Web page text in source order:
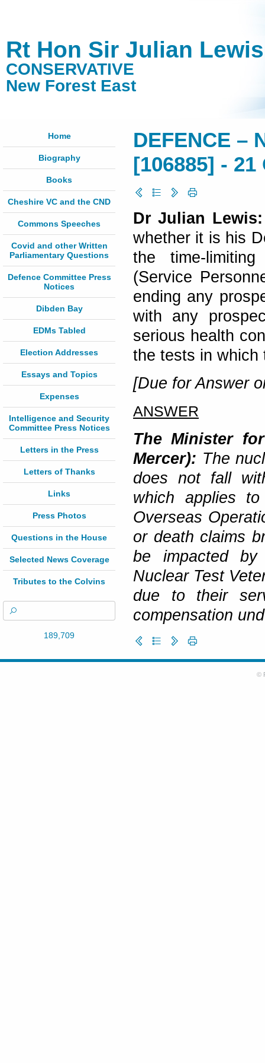
Rt Hon Sir Julian
CONSERVATIVE
New Forest East
Home
Biography
Books
Cheshire VC and the CND
Commons Speeches
Covid and other Written
Parliamentary Questions
Defence Committee Press
Notices
Dibden Bay
EDMs Tabled
Election Addresses
Essays and Topics
Expenses
Intelligence and Security
Committee Press Notices
Letters in the Press
Letters of Thanks
Links
Press Photos
Questions in the House
Selected News Coverage
Tributes to the Colvins
189,709
DEFENCE –
[106885] -
Dr Julian Lewis:
whether it is his
the time-
(Service
ending any
with any
serious health
the tests in
[Due for Answer
ANSWER
The Minister
Mercer): The
does not fall
which applies
Overseas
or death claims
be impacted
Nuclear Test
due to their
compensation
©